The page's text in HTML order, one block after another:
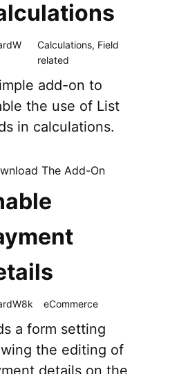
Calculations, Field
related
add-on to
the use of List
in calculations.
The Add-On
eCommerce
a form setting
the editing of
details on the